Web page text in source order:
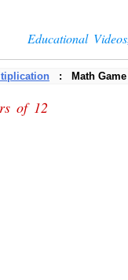
Educational
: Math Game
of 12